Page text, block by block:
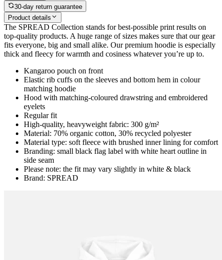
30-day return guarantee
Product details
The SPREAD Collection stands for best-possible print results on
top-quality products. A huge range of sizes makes sure that our gear
fits everyone, big and small alike. Our premium hoodie is especially
thick and fleecy for warmth and cosiness whatever you’re up to.
Kangaroo pouch on front
Elastic rib cuffs on the sleeves and bottom hem in colour
matching hoodie
Hood with matching-coloured drawstring and embroidered
eyelets
Regular fit
High-quality, heavyweight fabric: 300 g/m²
Material: 70% organic cotton, 30% recycled polyester
Material type: soft fleece with brushed inner lining for comfort
Branding: small black flag label with white heart outline in
side seam
Please note: the fit may vary slightly in white & black
Brand: SPREAD